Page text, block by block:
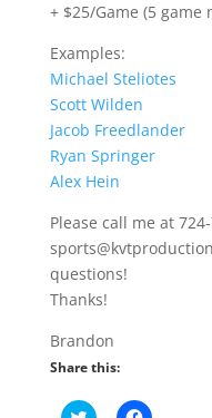
+ $25/Game (5 game
Examples:
Michael Steliotes
Scott Wilden
Jacob Freedlander
Ryan Springer
Alex Hein
Please call me at
questions!
Thanks!
Brandon
Share this: